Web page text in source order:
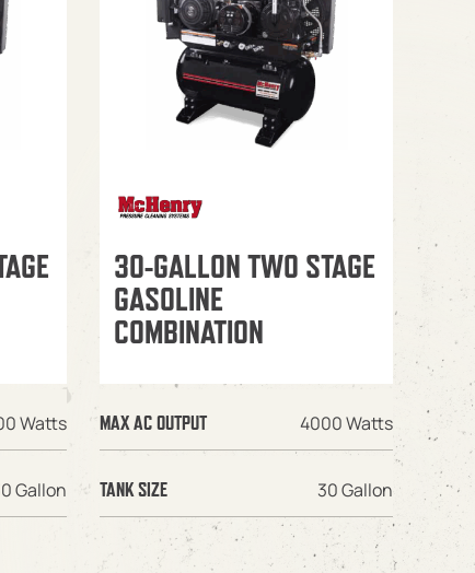
Watts
Gallon
30-GALLON TWO STAGE
GASOLINE
COMBINATION
MAX AC OUTPUT 4000 Watts
TANK SIZE 30 Gallon